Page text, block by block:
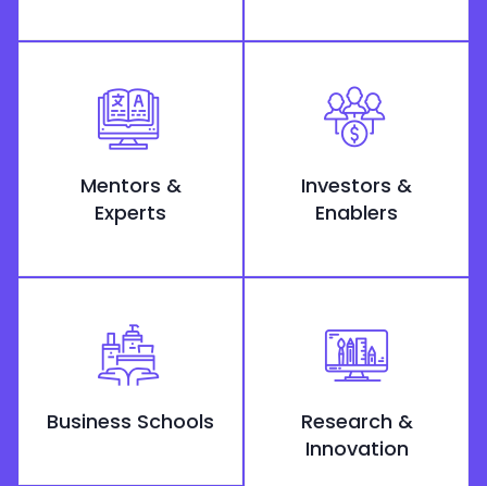
Mentors &
Experts
Investors &
Enablers
Business Schools
Research &
Innovation